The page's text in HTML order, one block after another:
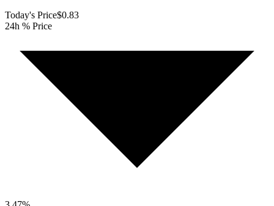
Today's Price$0.83
24h % Price